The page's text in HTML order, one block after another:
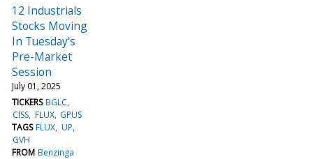
12 Industrials
Stocks Moving
In Tuesday's
Pre-Market
Session
July 01, 2025
TICKERS BGLC
CISS FLUX GPUS
TAGS FLUX UP
GVH
FROM Benzinga